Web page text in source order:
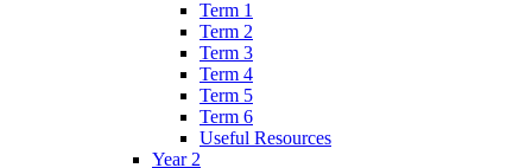
Term 1
Term 2
Term 3
Term 4
Term 5
Term 6
Useful Resources
Year 2